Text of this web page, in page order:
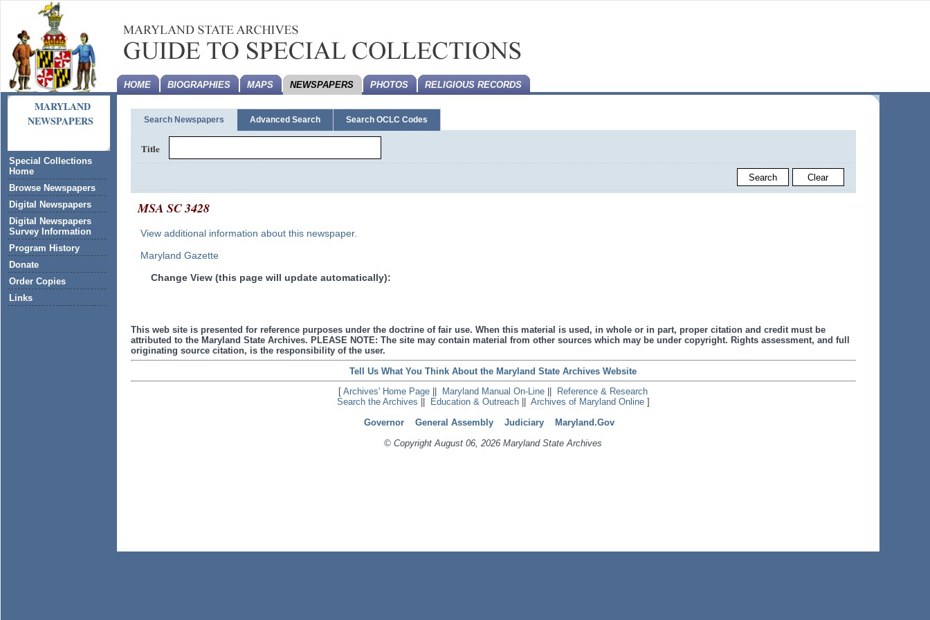
MARYLAND
NEWSPAPERS
Special Collections
Home
Browse Newspapers
Digital Newspapers
Digital Newspapers
Survey Information
Program History
Donate
Order Copies
Links
HOME BIOGRAPHIES MAPS NEWSPAPERS PHOTOS RELIGIOUS RECORDS
Search Newspapers Advanced Search Search OCLC Codes
Title
MSA SC 3428
View additional information about this newspaper.
Maryland Gazette
Change View (this page will update automatically):
This web site is presented for reference purposes under the doctrine of fair use. When this material is used, in whole or in part, proper citation and credit must be
attributed to the Maryland State Archives. PLEASE NOTE: The site may contain material from other sources which may be under copyright. Rights assessment, and full
originating source citation, is the responsibility of the user.
Tell Us What You Think About the Maryland State Archives Website
[Archives' Home Page Maryland Manual On-Line
Reference & Research
Search the Archives
Education & Outreach|| Archives of Maryland Online]
Governor
General Assembly Judiciary
Maryland.Gov
© Copyright August 06, 2026 Maryland State Archives